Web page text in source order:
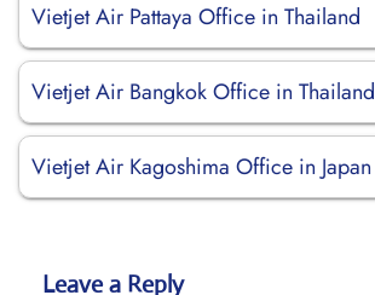
Vietjet Air Pattaya Office in Thailand
Vietjet Air Bangkok Office in Thailand
Vietjet Air Kagoshima Office in Japan
Leave a Reply